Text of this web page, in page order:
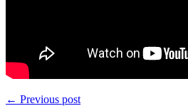
← Previous post